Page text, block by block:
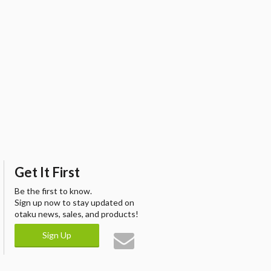
Get It First
Be the first to know.
Sign up now to stay updated on
otaku news, sales, and products!
Sign Up